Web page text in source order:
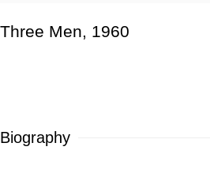
Three Men, 1960
Biography